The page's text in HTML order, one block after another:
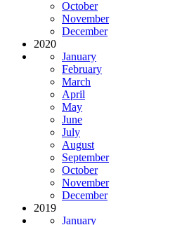
October
November
December
2020
January
February
March
April
May
June
July
August
September
October
November
December
2019
January